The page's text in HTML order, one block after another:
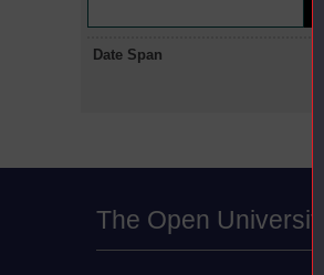
Date Span
The Open University